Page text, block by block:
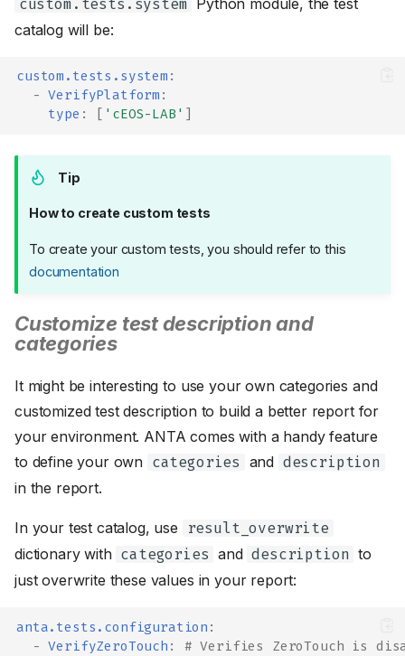
custom.tests.system
catalog will be:
custom.tests.system :
-
VerifyPlatform :
type : 'cEOS-LAB'
Tip
How to create custom tests
To create your custom tests, you should refer to this
documentation
Customize test description and
categories
It might be interesting to use your own categories and
customized test description to build a better report for
your environment. ANTA comes with a handy feature
to define your own categories and description
in the report.
In your test catalog, use result_overwrite
dictionary with categories and description to
just overwrite these values in your report:
anta.tests.configuration :
-
VerifyZeroTouch :
# Verifies ZeroTouch is